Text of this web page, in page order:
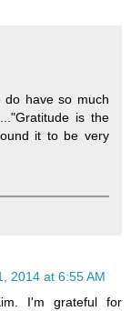
do have so much
is the
it to be very
2014 at 6:55 AM
I'm grateful for